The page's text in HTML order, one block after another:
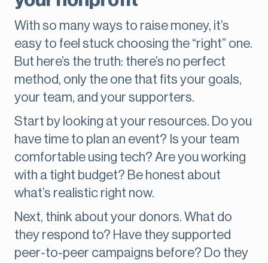
With so many ways to raise money, it’s
easy to feel stuck choosing the “right” one.
But here’s the truth: there’s no perfect
method, only the one that fits your goals,
your team, and your supporters.
Start by looking at your resources. Do you
have time to plan an event? Is your team
comfortable using tech? Are you working
with a tight budget? Be honest about
what’s realistic right now.
Next, think about your donors. What do
they respond to? Have they supported
peer-to-peer campaigns before? Do they